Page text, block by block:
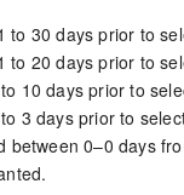
to 30 days prior to
to 20 days prior to
10 days prior to
3 days prior to
between 0–0 days